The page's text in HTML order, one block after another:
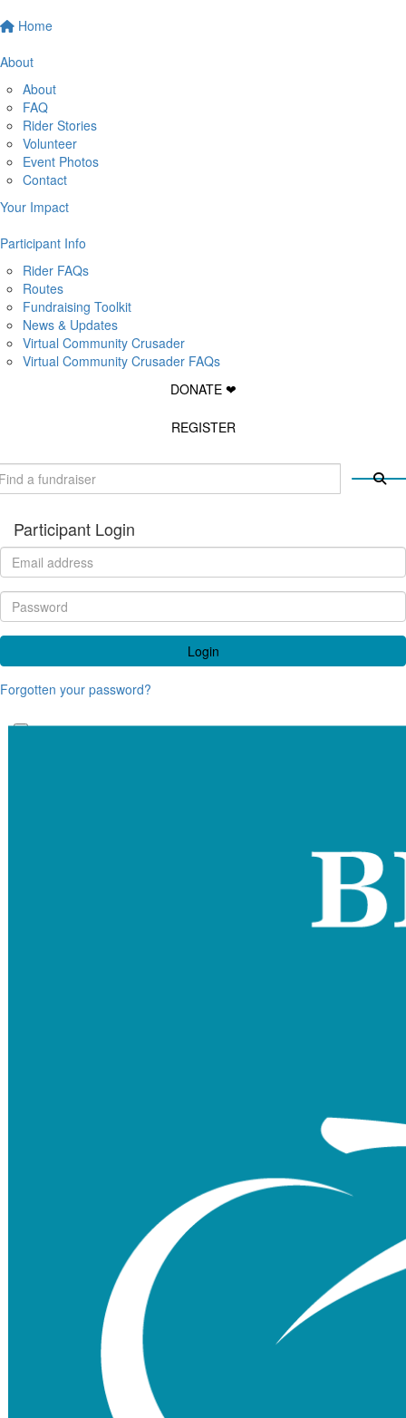
Home
About
About
FAQ
Rider Stories
Volunteer
Event Photos
Contact
Your Impact
Participant Info
Rider FAQs
Routes
Fundraising Toolkit
News & Updates
Virtual Community Crusader
Virtual Community Crusader FAQs
DONATE ❤
REGISTER
Participant Login
Login
Forgotten your password?